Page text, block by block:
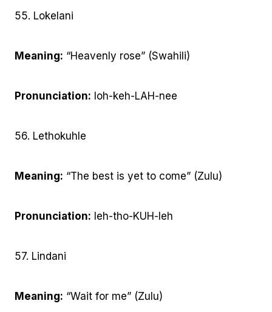
55. Lokelani
Meaning: “Heavenly rose” (Swahili)
Pronunciation: loh-keh-LAH-nee
56. Lethokuhle
Meaning: “The best is yet to come” (Zulu)
Pronunciation: leh-tho-KUH-leh
57. Lindani
Meaning: “Wait for me” (Zulu)